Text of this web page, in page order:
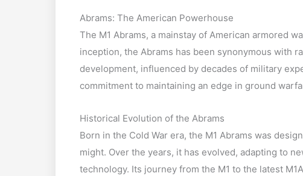
Abrams: The American Powerhouse
The M1 Abrams, a mainstay of American armored
inception, the Abrams has been synonymous with
development, influenced by decades of military
commitment to maintaining an edge in ground
Historical Evolution of the Abrams
Born in the Cold War era, the M1 Abrams was
might. Over the years, it has evolved, adapting to
technology. Its journey from the M1 to the latest